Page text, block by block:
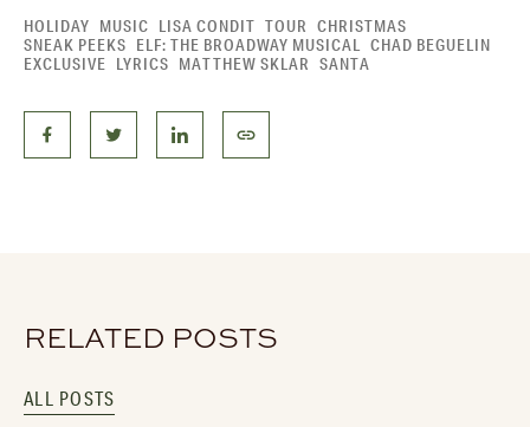
HOLIDAY MUSIC LISA CONDIT TOUR CHRISTMAS
SNEAK PEEKS ELF: THE BROADWAY MUSICAL CHAD BEGUELIN
EXCLUSIVE LYRICS MATTHEW SKLAR SANTA
RELATED POSTS
ALL POSTS